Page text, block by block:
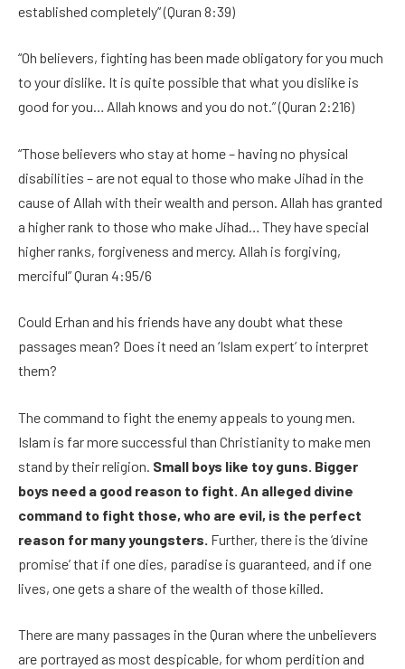
established completely” (Quran 8:39)
“Oh believers, fighting has been made obligatory for you much
to your dislike. It is quite possible that what you dislike is
good for you… Allah knows and you do not.” (Quran 2:216)
“Those believers who stay at home – having no physical
disabilities – are not equal to those who make Jihad in the
cause of Allah with their wealth and person. Allah has granted
a higher rank to those who make Jihad… They have special
higher ranks, forgiveness and mercy. Allah is forgiving,
merciful” Quran 4:95/6
Could Erhan and his friends have any doubt what these
passages mean? Does it need an ‘Islam expert’ to interpret
them?
The command to fight the enemy appeals to young men.
Islam is far more successful than Christianity to make men
stand by their religion. Small boys like toy guns. Bigger
boys need a good reason to fight. An alleged divine
command to fight those, who are evil, is the perfect
reason for many youngsters. Further, there is the ‘divine
promise’ that if one dies, paradise is guaranteed, and if one
lives, one gets a share of the wealth of those killed.
There are many passages in the Quran where the unbelievers
are portrayed as most despicable, for whom perdition and